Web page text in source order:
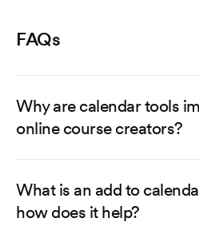
FAQs
Why are calendar tools
online course creators?
What is an add to
how does it help?